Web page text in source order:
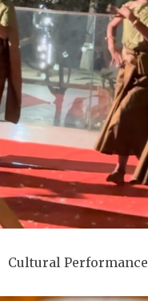
Cultural Performance